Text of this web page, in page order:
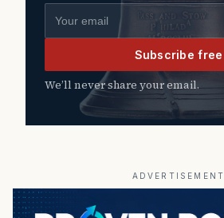
Email address
Subscribe free
We’ll never share your email.
ADVERTISEMENT